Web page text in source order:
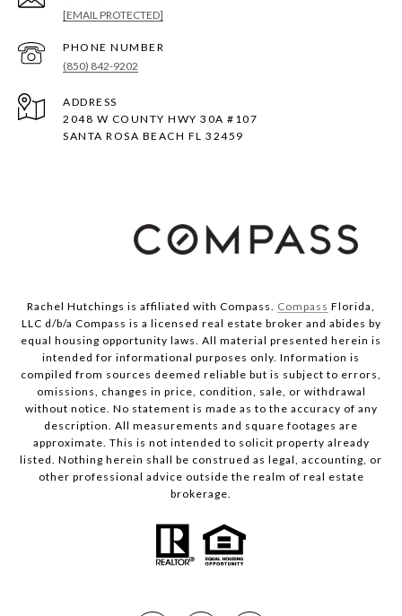
[EMAIL PROTECTED]
PHONE NUMBER
(850) 842-9202
ADDRESS
2048 W COUNTY HWY 30A #107
SANTA ROSA BEACH FL 32459
Rachel Hutchings is affiliated with Compass. Compass Florida,
LLC d/b/a Compass is a licensed real estate broker and abides by
equal housing opportunity laws. All material presented herein is
intended for informational purposes only. Information is
compiled from sources deemed reliable but is subject to errors,
omissions, changes in price, condition, sale, or withdrawal
without notice. No statement is made as to the accuracy of any
description. All measurements and square footages are
approximate. This is not intended to solicit property already
listed. Nothing herein shall be construed as legal, accounting, or
other professional advice outside the realm of real estate
brokerage.